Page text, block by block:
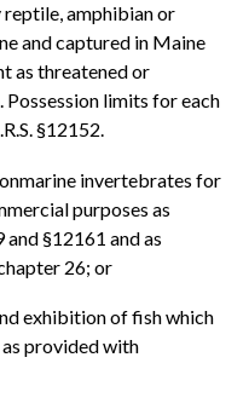
reptile, amphibian or
and captured in Maine
as threatened or
limits for each
§12152.
invertebrates for
purposes as
§12161 and as
26; or
exhibition of fish which
as provided with